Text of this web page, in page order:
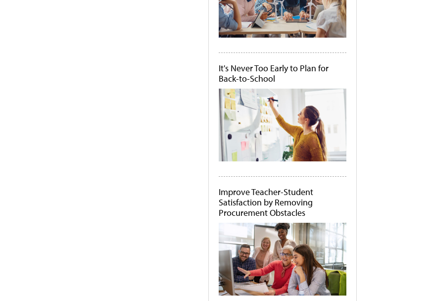
It's Never Too Early to Plan for
Back-to-School
Improve Teacher-Student
Satisfaction by Removing
Procurement Obstacles